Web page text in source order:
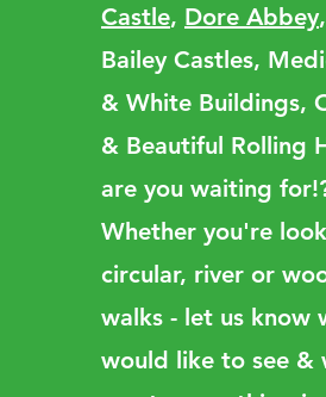
Castle, Dore Abbey
Bailey Castles,
& White Buildings,
& Beautiful Rolling
are you waiting
Whether you're
circular, river or
walks - let us know
would like to see &